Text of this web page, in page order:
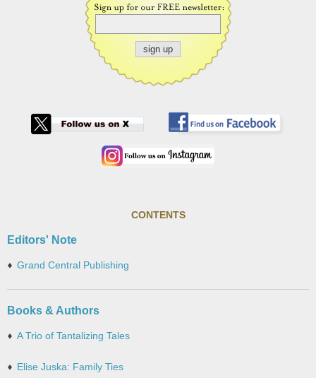
CONTENTS
Editors' Note
Grand Central Publishing
Books & Authors
A Trio of Tantalizing Tales
Elise Juska: Family Ties